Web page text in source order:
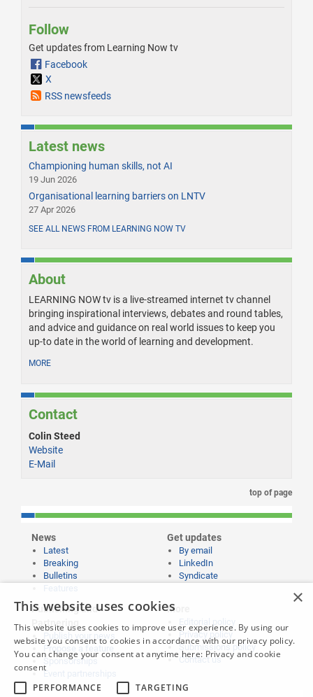
Follow
Get updates from Learning Now tv
Facebook
X
RSS newsfeeds
Latest news
Championing human skills, not AI
19 Jun 2026
Organisational learning barriers on LNTV
27 Apr 2026
SEE ALL NEWS FROM LEARNING NOW TV
About
LEARNING NOW tv is a live-streamed internet tv channel
bringing inspirational interviews, debates and round tables,
and advice and guidance on real world issues to keep you
up-to date in the world of learning and development.
MORE
Contact
Colin Steed
Website
E-Mail
top of page
News
Latest
Breaking
Bulletins
Get updates
By email
LinkedIn
Syndicate
Publishing and
Partnering
Propose a feature
Sponsorships
Event partnerships
More
Privacy policy
Submissions policy
Contact us
×
This website uses cookies
This website uses cookies to improve user experience. By using our
website you consent to cookies in accordance with our privacy policy.
You can change your consent at anytime here: Privacy and cookie
consent
PERFORMANCE
TARGETING